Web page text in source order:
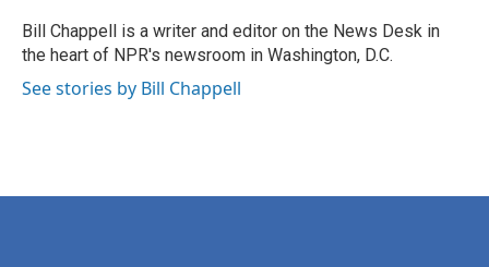
o
k
r
I
n
Bill Chappell is a writer and editor on the News Desk in
the heart of NPR's newsroom in Washington, D.C.
See stories by Bill Chappell